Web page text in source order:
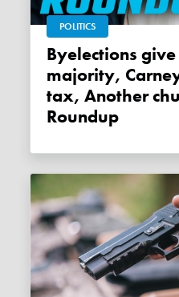
POLITICS
Byelections give Liberals
majority,
tax, Another
Roundup